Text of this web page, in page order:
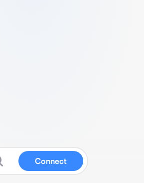
Connect